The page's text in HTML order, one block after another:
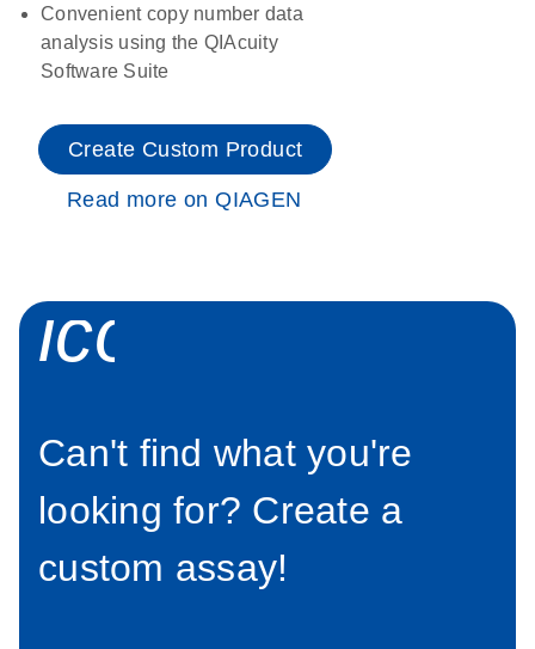
Convenient copy number data
analysis using the QIAcuity
Software Suite
Create Custom Product
Read more on QIAGEN
Can't find what you're
looking for? Create a
custom assay!